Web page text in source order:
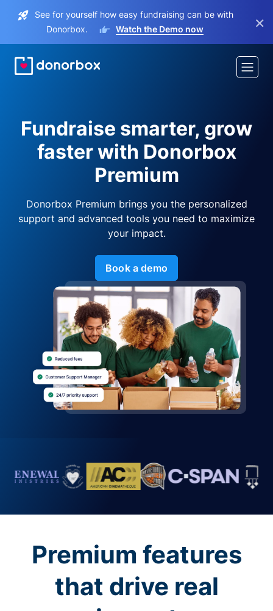
See for yourself how easy fundraising can be with
Donorbox.
Watch the Demo now ×
Fundraise smarter, grow
faster with Donorbox
Premium
Donorbox Premium brings you the personalized
support and advanced tools you need to maximize
your impact.
Book a demo
Premium features
that drive real